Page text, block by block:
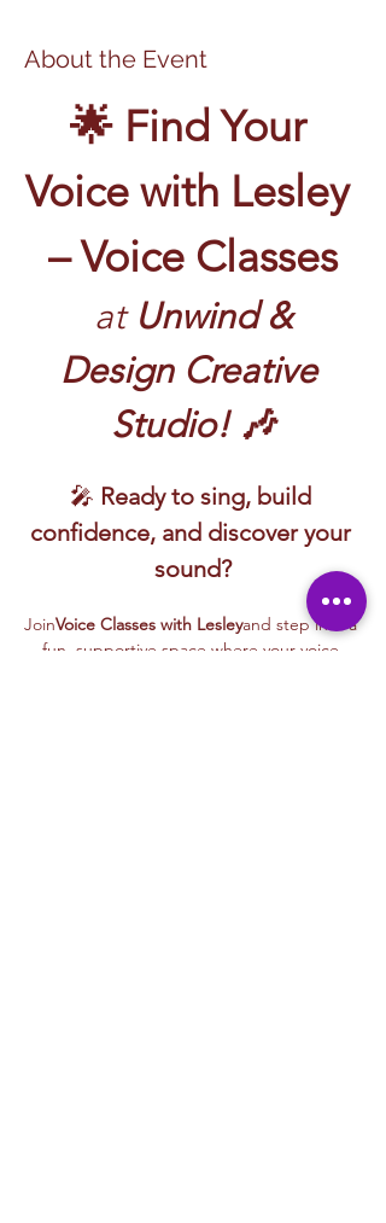
About the Event
🌟 Find Your
Voice with Lesley
– Voice Classes
at Unwind &
Design Creative
Studio! 🎶
🎤 Ready to sing, build
confidence, and discover your
sound?
JoinVoice Classes with Lesleyand step into a
fun, supportive space where your voice